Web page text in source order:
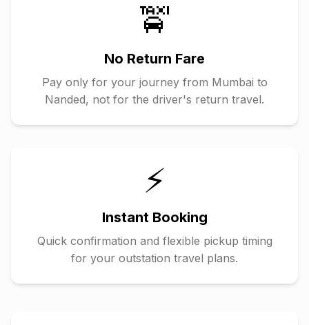
🚖
No Return Fare
Pay only for your journey from Mumbai to
Nanded, not for the driver's return travel.
⚡
Instant Booking
Quick confirmation and flexible pickup timing
for your outstation travel plans.